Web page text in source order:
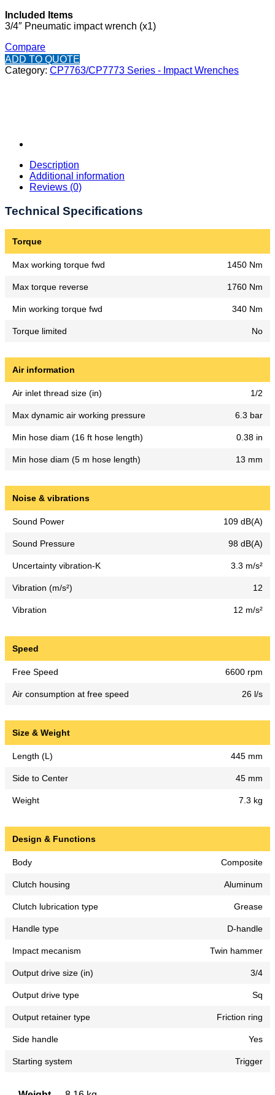
Included Items
3/4″ Pneumatic impact wrench (x1)
Compare
ADD TO QUOTE
Category: CP7763/CP7773 Series - Impact Wrenches
Description
Additional information
Reviews (0)
Technical Specifications
Torque
Max working torque fwd 1450 Nm
Max torque reverse 1760 Nm
Min working torque fwd 340 Nm
Torque limited No
Air information
Air inlet thread size (in) 1/2
Max dynamic air working pressure 6.3 bar
Min hose diam (16 ft hose length) 0.38 in
Min hose diam (5 m hose length) 13 mm
Noise & vibrations
Sound Power 109 dB(A)
Sound Pressure 98 dB(A)
Uncertainty vibration-K 3.3 m/s²
Vibration (m/s²) 12
Vibration 12 m/s²
Speed
Free Speed 6600 rpm
Air consumption at free speed 26 l/s
Size & Weight
Length (L) 445 mm
Side to Center 45 mm
Weight 7.3 kg
Design & Functions
Body Composite
Clutch housing Aluminum
Clutch lubrication type Grease
Handle type D-handle
Impact mecanism Twin hammer
Output drive size (in) 3/4
Output drive type Sq
Output retainer type Friction ring
Side handle Yes
Starting system Trigger